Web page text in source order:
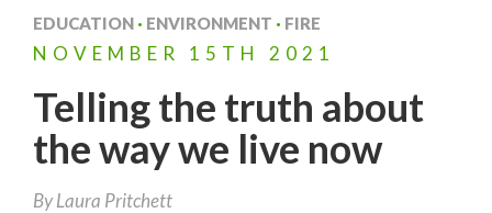
EDUCATION · ENVIRONMENT · FIRE
NOVEMBER 15TH 2021
Telling the truth about
the way we live now
ByLaura Pritchett